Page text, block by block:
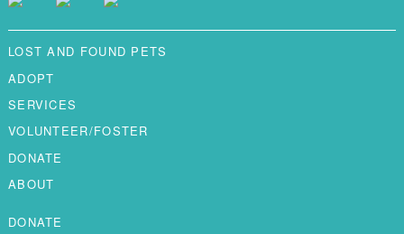
LOST AND FOUND PETS
ADOPT
SERVICES
VOLUNTEER/FOSTER
DONATE
ABOUT
DONATE